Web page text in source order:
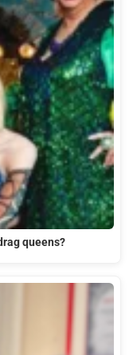
queens?